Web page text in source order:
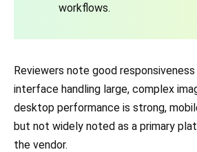
workflows.
Reviewers note good
interface handling large, complex
desktop performance is strong,
but not widely noted as a primary
the vendor.